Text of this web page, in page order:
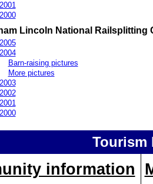
2001
2000
Lincoln National Railsplitting
2005
2004
Barn-raising pictures
More pictures
2003
2002
2001
2000
Tourism
information